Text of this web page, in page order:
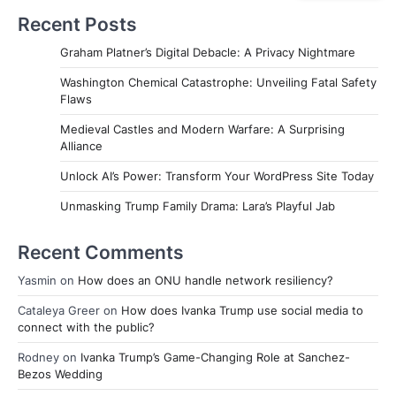
Recent Posts
Graham Platner’s Digital Debacle: A Privacy Nightmare
Washington Chemical Catastrophe: Unveiling Fatal Safety
Flaws
Medieval Castles and Modern Warfare: A Surprising
Alliance
Unlock AI’s Power: Transform Your WordPress Site Today
Unmasking Trump Family Drama: Lara’s Playful Jab
Recent Comments
Yasmin on How does an ONU handle network resiliency?
Cataleya Greer on How does Ivanka Trump use social media to
connect with the public?
Rodney on Ivanka Trump’s Game-Changing Role at Sanchez-
Bezos Wedding